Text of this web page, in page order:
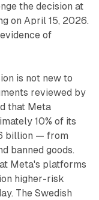
the decision at
on April 15, 2026.
of
is not new to
reviewed by
that Meta
10% of its
billion — from
banned goods.
Meta's platforms
higher-risk
The Swedish